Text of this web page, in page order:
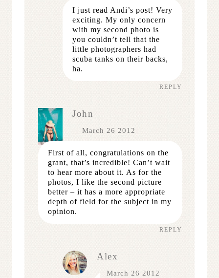
I just read Andi’s post! Very
exciting. My only concern
with my second photo is
you couldn’t tell that the
little photographers had
scuba tanks on their backs,
ha.
REPLY
John
March 26 2012
First of all, congratulations on the
grant, that’s incredible! Can’t wait
to hear more about it. As for the
photos, I like the second picture
better – it has a more appropriate
depth of field for the subject in my
opinion.
REPLY
Alex
March 26 2012